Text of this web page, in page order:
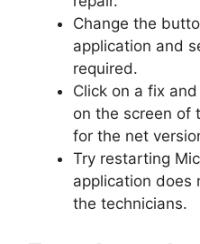
Change the
application and
required.
Click on a fix
on the screen of
for the net
Try restarting
application does
the technicians.